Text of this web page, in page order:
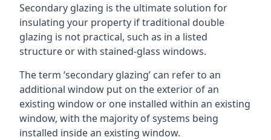
Secondary glazing is the ultimate solution for
insulating your property if traditional double
glazing is not practical, such as in a listed
structure or with stained-glass windows.
The term ‘secondary glazing’ can refer to an
additional window put on the exterior of an
existing window or one installed within an existing
window, with the majority of systems being
installed inside an existing window.